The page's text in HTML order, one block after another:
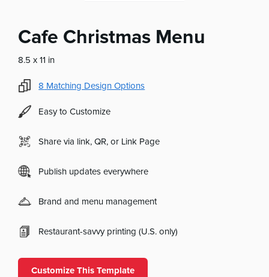
Cafe Christmas Menu
8.5 x 11 in
8 Matching Design Options
Easy to Customize
Share via link, QR, or Link Page
Publish updates everywhere
Brand and menu management
Restaurant-savvy printing (U.S. only)
Customize This Template